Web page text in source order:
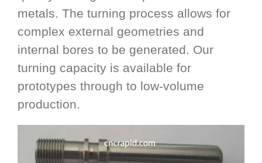
metals. The turning process allows for
complex external geometries and
internal bores to be generated. Our
turning capacity is available for
prototypes through to low-volume
production.